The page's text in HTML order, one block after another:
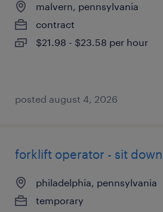
malvern, pennsylvania
contract
$21.98 - $23.58 per hour
posted august 4, 2026
forklift operator - sit
philadelphia, pennsylvania
temporary